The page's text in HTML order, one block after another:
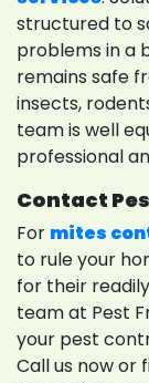
structured to
problems in a
remains safe
insects,
team is well
professional
Contact
For mites
to rule your
for their
team at Pest
your pest
Call us now or